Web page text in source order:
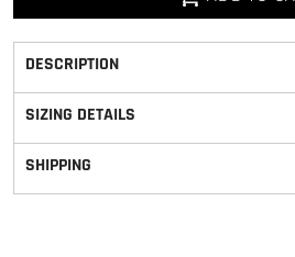
DESCRIPTION
SIZING DETAILS
SHIPPING